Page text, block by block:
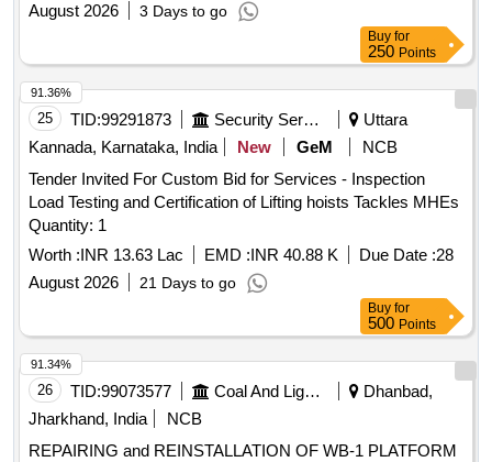
August 2026
3 Days to go
Buy for
250 Points
25 TID:99291873 Security Services
Uttara
Kannada, Karnataka, India
New GeM
NCB
Tender Invited For Custom Bid for Services - Inspection
Load Testing and Certification of Lifting hoists Tackles MHEs
Quantity: 1
Worth :INR 13.63 Lac EMD :INR 40.88 K Due Date :28
August 2026
21 Days to go
91.36%
Buy for
500 Points
26 TID:99073577 Coal And Lignite
Dhanbad,
Jharkhand, India
NCB
REPAIRING and REINSTALLATION OF WB-1 PLATFORM
91.34%